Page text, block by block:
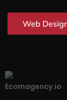
Web
Ecomagency.io